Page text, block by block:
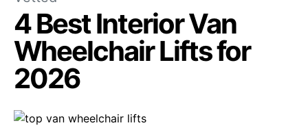
4 Best Interior Van
Wheelchair Lifts for
2026